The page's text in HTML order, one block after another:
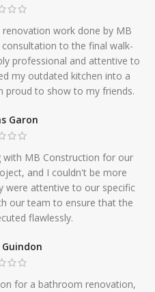
work done by MB
to the final walk-
professional and attentive to
my outdated kitchen into a
proud to show to my friends.
Garon
with MB Construction for our
and I couldn't be more
were attentive to our specific
our team to ensure that the
flawlessly.
for a bathroom renovation,